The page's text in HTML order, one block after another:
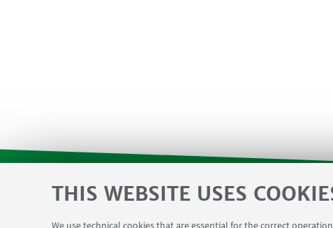
THIS WEBSITE USES
We use technical cookies that are essential for the correct
USEFUL LINKS SVC reserved area and Department Forms